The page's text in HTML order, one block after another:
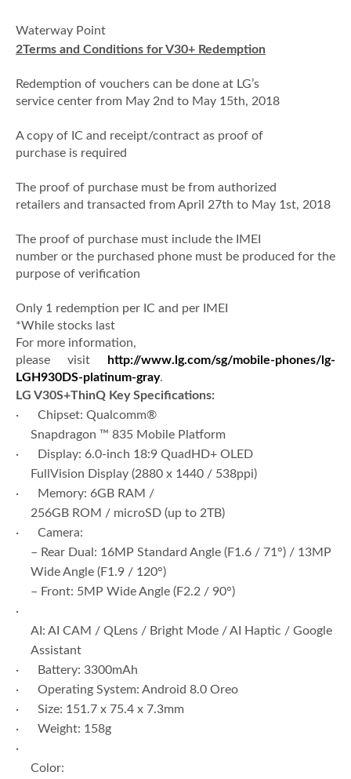
Waterway Point
2Terms and Conditions for V30+ Redemption
Redemption of vouchers can be done at LG’s
service center from May 2nd to May 15th, 2018
A copy of IC and receipt/contract as proof of
purchase is required
The proof of purchase must be from authorized
retailers and transacted from April 27th to May 1st, 2018
The proof of purchase must include the IMEI
number or the purchased phone must be produced for the
purpose of verification
Only 1 redemption per IC and per IMEI
*While stocks last
For more information,
please visit
http://www.lg.com/sg/mobile-phones/lg-
LGH930DS-platinum-gray.
LG V30S+ThinQ Key Specifications:
· Chipset: Qualcomm®
Snapdragon ™ 835 Mobile Platform
· Display: 6.0-inch 18:9 QuadHD+ OLED
FullVision Display (2880 x 1440 / 538ppi)
· Memory: 6GB RAM /
256GB ROM / microSD (up to 2TB)
· Camera:
– Rear Dual: 16MP Standard Angle (F1.6 / 71°) / 13MP
Wide Angle (F1.9 / 120°)
– Front: 5MP Wide Angle (F2.2 / 90°)
·
AI: AI CAM / QLens / Bright Mode / AI Haptic / Google
Assistant
· Battery: 3300mAh
· Operating System: Android 8.0 Oreo
· Size: 151.7 x 75.4 x 7.3mm
· Weight: 158g
·
Color: